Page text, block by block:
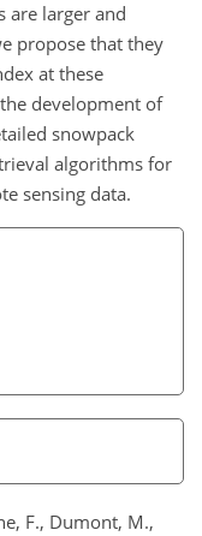
are larger and
propose that they
at these
development of
snowpack
algorithms for
sensing data.
F., Dumont, M.,